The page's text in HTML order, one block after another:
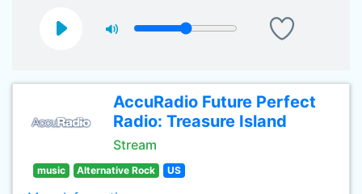
AccuRadio Future Perfect
Radio: Treasure Island
Stream
music Alternative Rock US